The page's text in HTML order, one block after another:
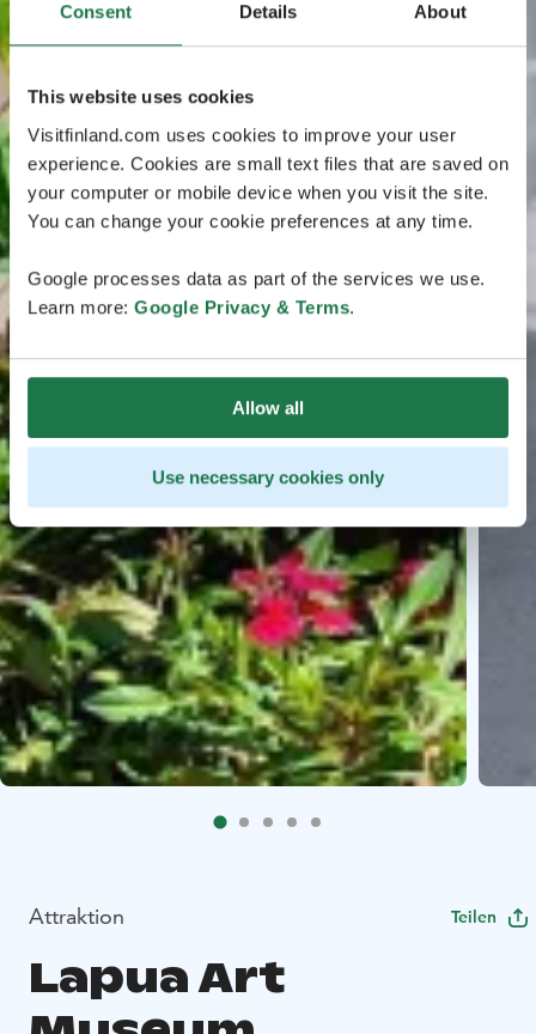
Consent Details About
This website uses cookies
Visitfinland.com uses cookies to improve your user
experience. Cookies are small text files that are saved on
your computer or mobile device when you visit the site.
You can change your cookie preferences at any time.
Google processes data as part of the services we use.
Learn more: Google Privacy & Terms.
Allow all
Use necessary cookies only
Attraktion Teilen
Lapua Art